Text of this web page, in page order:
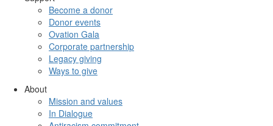
Become a donor
Donor events
Ovation Gala
Corporate partnership
Legacy giving
Ways to give
About
Mission and values
In Dialogue